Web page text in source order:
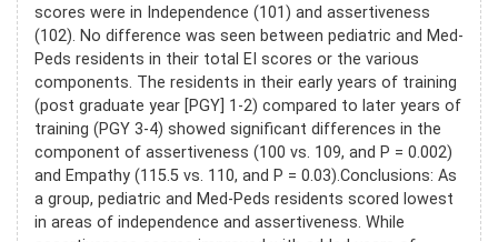
scores were in Independence (101) and assertiveness
(102). No difference was seen between pediatric and Med-
Peds residents in their total EI scores or the various
components. The residents in their early years of training
(post graduate year [PGY] 1-2) compared to later years of
training (PGY 3-4) showed significant differences in the
component of assertiveness (100 vs. 109, and P = 0.002)
and Empathy (115.5 vs. 110, and P = 0.03).Conclusions: As
a group, pediatric and Med-Peds residents scored lowest
in areas of independence and assertiveness. While